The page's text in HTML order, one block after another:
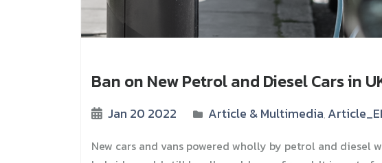
Ban on New Petrol and Diesel Cars in
Jan 20 2022 Article & Multimedia,
New cars and vans powered wholly by petrol and diesel